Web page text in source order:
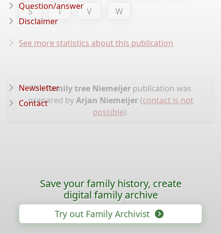
S
T V W
See more statistics about this publication
TheFamily tree Niemeijerpublication was
prepared byArjan Niemeijer(contact is not
possible).
Question/answer
Disclaimer
Newsletter
Contact
Save your family history, create
digital family archive
Try out Family Archivist